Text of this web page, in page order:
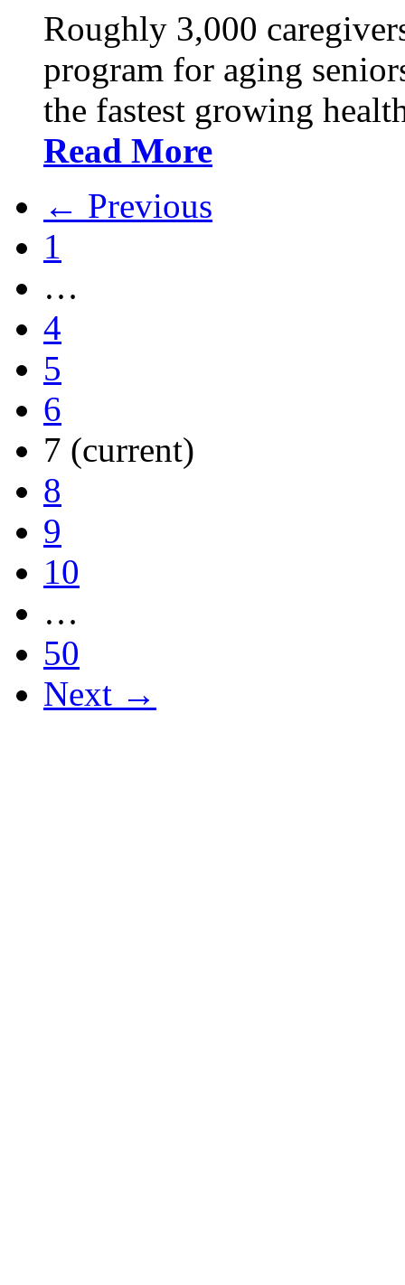
Roughly 3,000
program for aging
the fastest growing
Read More
← Previous
1
…
4
5
6
7 (current)
8
9
10
…
50
Next →